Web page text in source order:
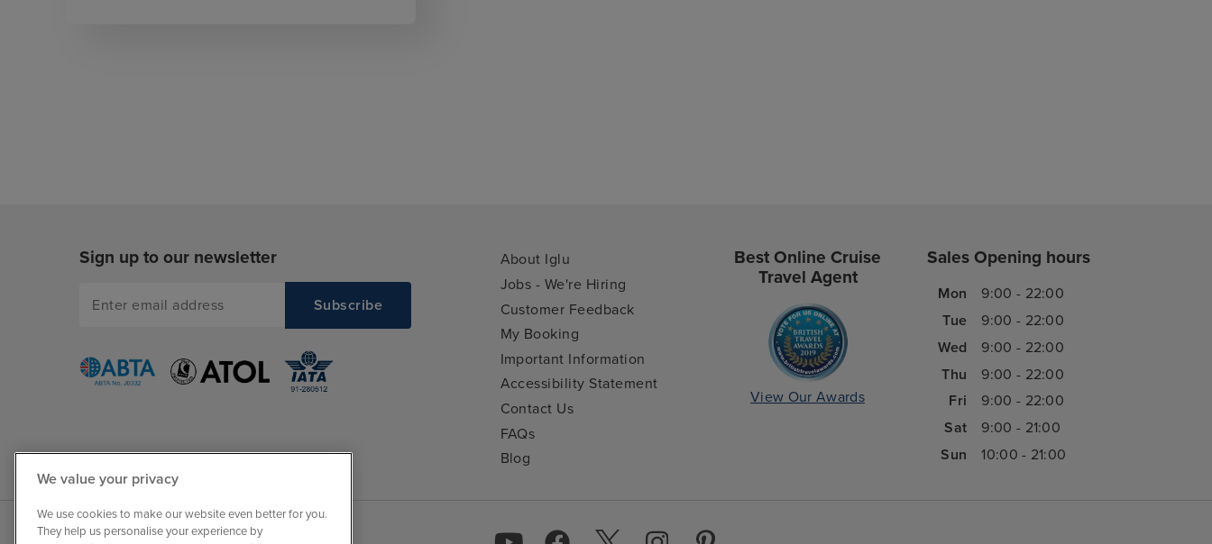
Sign up to our newsletter
About Iglu
Jobs - We're Hiring
Customer Feedback
My Booking
Important Information
Accessibility Statement
Contact Us
FAQs
Blog
Best Online Cruise
Travel Agent
View Our Awards
Sales Opening hours
Mon
9:00 - 22:00
Tue
9:00 - 22:00
Wed
9:00 - 22:00
Thu
9:00 - 22:00
Fri
9:00 - 22:00
Sat
9:00 - 21:00
Sun
10:00 - 21:00
We value your privacy
We use cookies to make our website even better for you.
They help us personalise your experience by